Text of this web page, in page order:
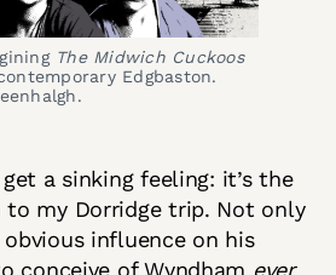
The Midwich Cuckoos
Edgbaston.
a sinking feeling: it’s the
to my Dorridge trip. Not only
influence on his
conceive of Wyndham ever